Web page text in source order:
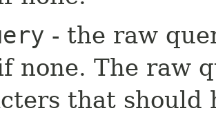
- the raw
none. The raw
that should